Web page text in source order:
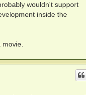
wouldn't support
inside the
movie.